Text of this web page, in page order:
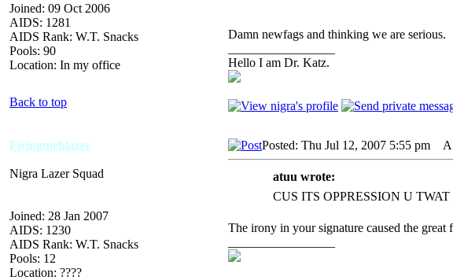
Joined: 09 Oct 2006
AIDS: 1281
AIDS Rank: W.T. Snacks
Pools: 90
Location: In my office
Damn newfags and thinking we are serious.
Hello I am Dr. Katz.
Back to top
Firingmehlazer
Nigra Lazer Squad
Joined: 28 Jan 2007
AIDS: 1230
AIDS Rank: W.T. Snacks
Pools: 12
Location: ????
Posted: Thu Jul 12, 2007 5:55 pm
atuu wrote:
CUS ITS OPPRESSION U TWAT
The irony in your signature caused the great